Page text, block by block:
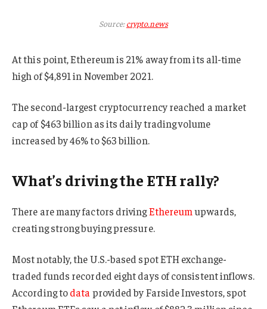
Source:crypto.news
At this point, Ethereum is 21% away from its all-time
high of $4,891 in November 2021.
The second-largest cryptocurrency reached a market
cap of $463 billion as its daily trading volume
increased by 46% to $63 billion.
What’s driving the ETH rally?
There are many factors drivingEthereumupwards,
creating strong buying pressure.
Most notably, the U.S.-based spot ETH exchange-
traded funds recorded eight days of consistent inflows.
According todata provided by Farside Investors, spot